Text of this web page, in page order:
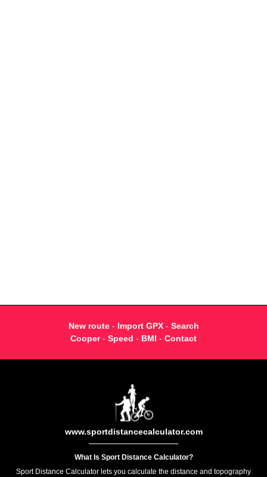
New route- Import GPX- Search
Cooper- Speed - BMI - Contact
www.sportdistancecalculator.com
What Is Sport Distance Calculator?
Sport Distance Calculator lets you calculate the distance and topography